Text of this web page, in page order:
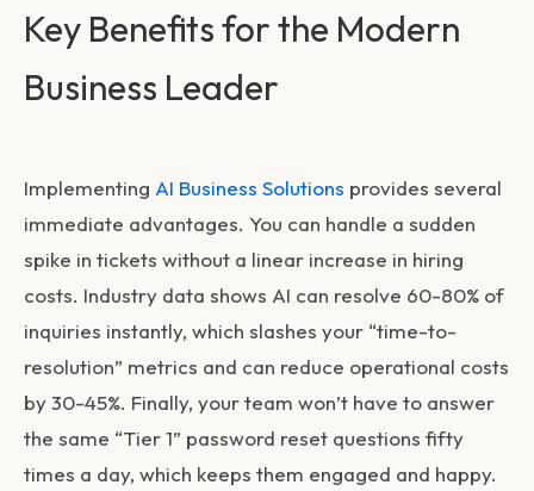
Key Benefits for the Modern
Business Leader
Implementing AI Business Solutions provides several
immediate advantages. You can handle a sudden
spike in tickets without a linear increase in hiring
costs. Industry data shows AI can resolve 60-80% of
inquiries instantly, which slashes your “time-to-
resolution” metrics and can reduce operational costs
by 30-45%. Finally, your team won’t have to answer
the same “Tier 1” password reset questions fifty
times a day, which keeps them engaged and happy.